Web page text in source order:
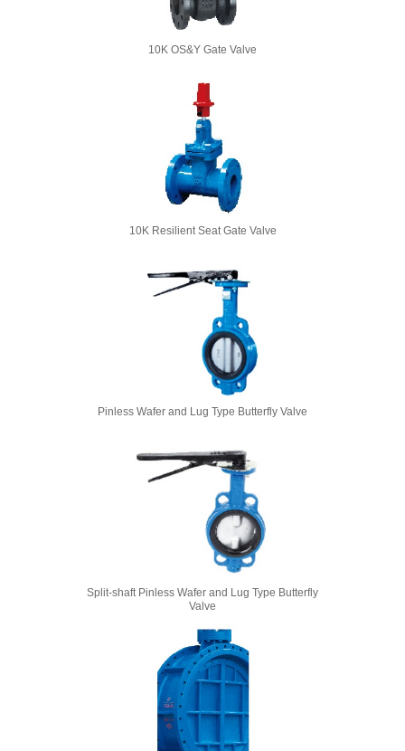
10K OS&Y Gate Valve
10K Resilient Seat Gate Valve
Pinless Wafer and Lug Type Butterfly Valve
Split-shaft Pinless Wafer and Lug Type Butterfly
Valve